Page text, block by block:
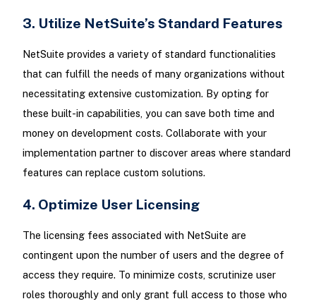
3. Utilize NetSuite’s Standard Features
NetSuite provides a variety of standard functionalities
that can fulfill the needs of many organizations without
necessitating extensive customization. By opting for
these built-in capabilities, you can save both time and
money on development costs. Collaborate with your
implementation partner to discover areas where standard
features can replace custom solutions.
4. Optimize User Licensing
The licensing fees associated with NetSuite are
contingent upon the number of users and the degree of
access they require. To minimize costs, scrutinize user
roles thoroughly and only grant full access to those who